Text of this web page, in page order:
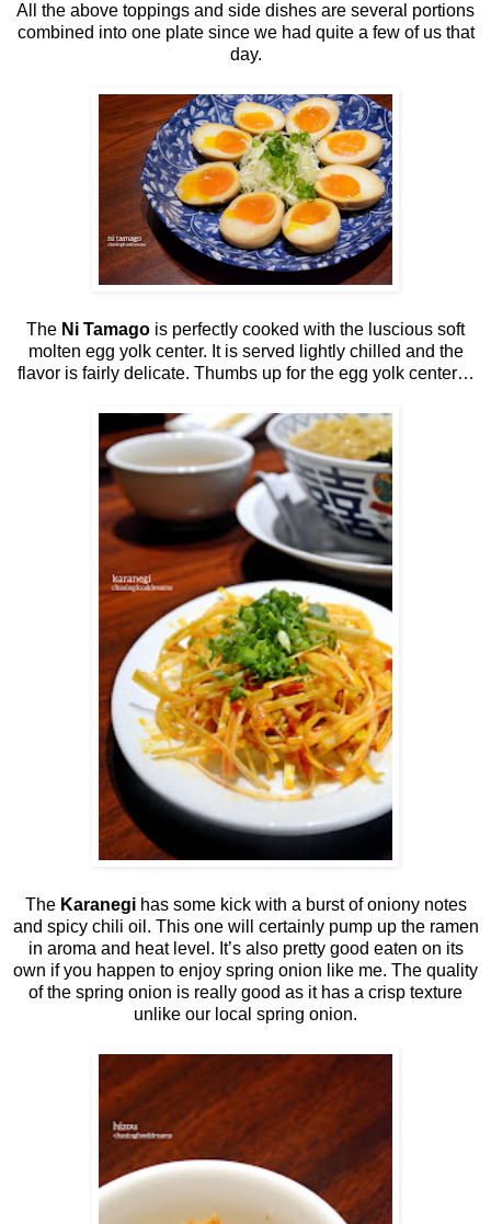
All the above toppings and side dishes are several portions
combined into one plate since we had quite a few of us that
day.
The Ni Tamago is perfectly cooked with the luscious soft
molten egg yolk center. It is served lightly chilled and the
flavor is fairly delicate. Thumbs up for the egg yolk center…
The Karanegi has some kick with a burst of oniony notes
and spicy chili oil. This one will certainly pump up the ramen
in aroma and heat level. It’s also pretty good eaten on its
own if you happen to enjoy spring onion like me. The quality
of the spring onion is really good as it has a crisp texture
unlike our local spring onion.